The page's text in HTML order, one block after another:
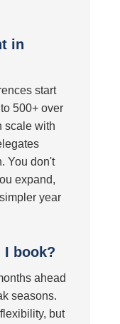
in
start
500+ over
scale with
You don't
expand,
year
I book?
ahead
seasons.
but